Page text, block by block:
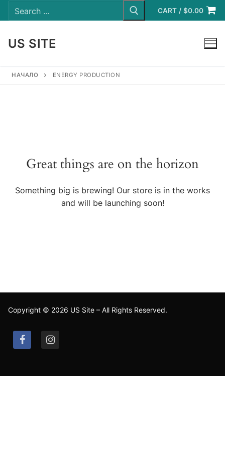
to
Search
for: CART / $0.00
US SITE
НАЧАЛО ENERGY PRODUCTION
Great things are on the horizon
Something big is brewing! Our store is in the works
and will be launching soon!
Copyright © 2026 US Site – All Rights Reserved.